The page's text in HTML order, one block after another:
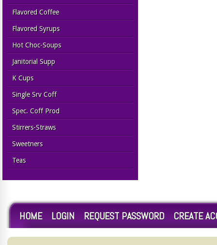
Flavored Coffee
Flavored Syrups
Hot Choc-Soups
Janitorial Supp
K Cups
Single Srv Coff
Spec. Coff Prod
Stirrers-Straws
Sweetners
Teas
HOME LOGIN REQUEST PASSWORD CREATE